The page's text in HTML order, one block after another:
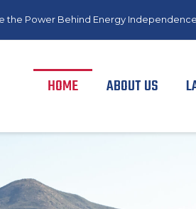
the Power Behind Energy
HOME ABOUT US